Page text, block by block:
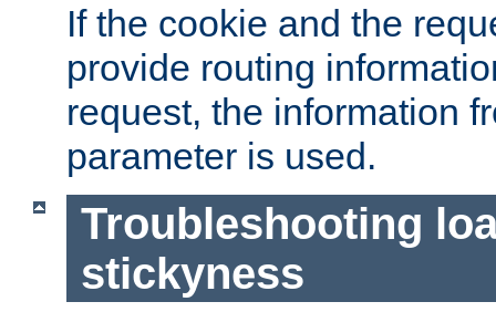
If the cookie and the
provide routing
request, the information
parameter is used.
Troubleshooting
stickyness